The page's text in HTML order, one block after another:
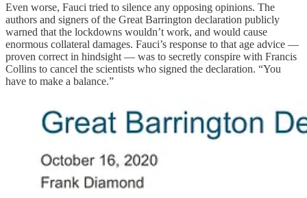
Even worse, Fauci tried to silence any opposing opinions. The
authors and signers of the Great Barrington declaration publicly
warned that the lockdowns wouldn’t work, and would cause
enormous collateral damages. Fauci’s response to that age advice —
proven correct in hindsight — was to secretly conspire with Francis
Collins to cancel the scientists who signed the declaration. “You
have to make a balance.”